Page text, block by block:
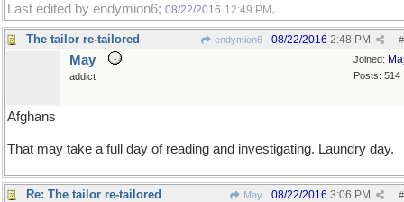
Last edited by endymion6; 08/22/2016 12:49 PM .
The tailor re-tailored endymion6 #
08/22/2016 2:48 PM
Joined:
Posts: 514
May
addict
Afghans
That may take a full day of reading and investigating. Laundry day.
Re: The tailor re-tailored May #
08/22/2016 3:06 PM